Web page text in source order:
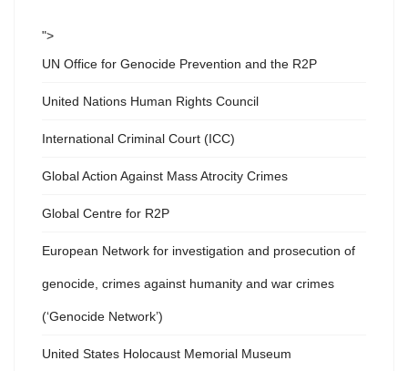
">
UN Office for Genocide Prevention and the R2P
United Nations Human Rights Council
International Criminal Court (ICC)
Global Action Against Mass Atrocity Crimes
Global Centre for R2P
European Network for investigation and prosecution of
genocide, crimes against humanity and war crimes
(‘Genocide Network’)
United States Holocaust Memorial Museum